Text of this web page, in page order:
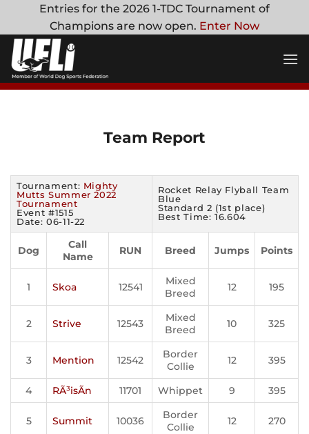
content
Entries for the 2026 1-TDC Tournament of
Champions are now open. Enter Now
Team Report
Tournament: Mighty
Mutts Summer 2022
Tournament
Event #1515
Date: 06-11-22
Rocket Relay Flyball Team
Blue
Standard 2 (1st place)
Best Time: 16.604
Dog
Call
Name
RUN Breed Jumps Points
1 Skoa 12541
Mixed
Breed
12 195
2 Strive 12543
Mixed
Breed
10 325
3 Mention 12542
Border
Collie
12 395
4 RÃ³isÃ­n 11701 Whippet 9 395
5 Summit 10036
Border
Collie
12 270